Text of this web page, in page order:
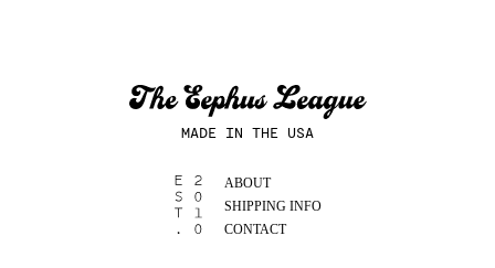
ABOUT
SHIPPING INFO
CONTACT
MADE IN THE USA